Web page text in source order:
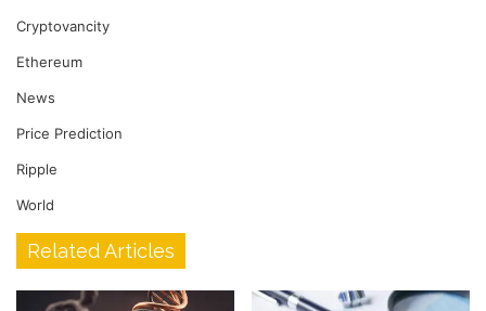
Cryptovancity
Ethereum
News
Price Prediction
Ripple
World
Related Articles